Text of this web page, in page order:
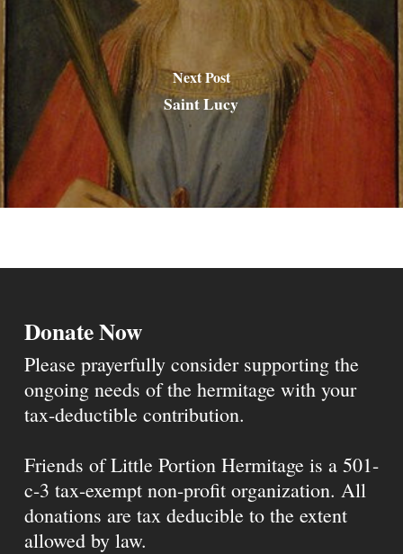
Next Post
Saint Lucy
Donate Now
Please prayerfully consider supporting the
ongoing needs of the hermitage with your
tax-deductible contribution.
Friends of Little Portion Hermitage is a 501-
c-3 tax-exempt non-profit organization. All
donations are tax deducible to the extent
allowed by law.